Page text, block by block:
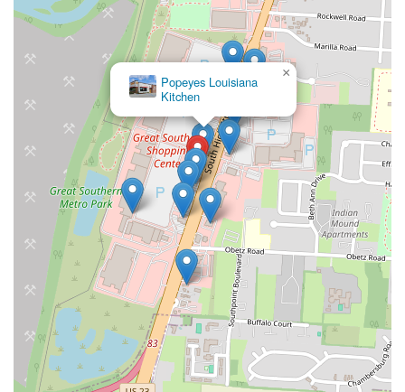
Popeyes Louisiana
Kitchen
×